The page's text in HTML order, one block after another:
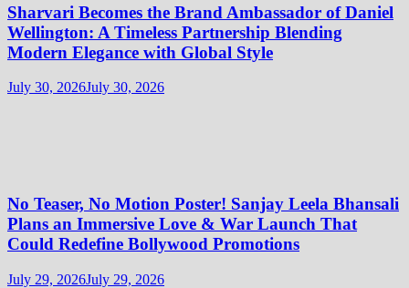
Sharvari Becomes the Brand Ambassador of Daniel
Wellington: A Timeless Partnership Blending
Modern Elegance with Global Style
July 30, 2026July 30, 2026
No Teaser, No Motion Poster! Sanjay Leela Bhansali
Plans an Immersive Love & War Launch That
Could Redefine Bollywood Promotions
July 29, 2026July 29, 2026